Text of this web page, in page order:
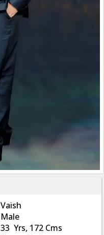
Vaish
Male
33 Yrs, 172 Cms